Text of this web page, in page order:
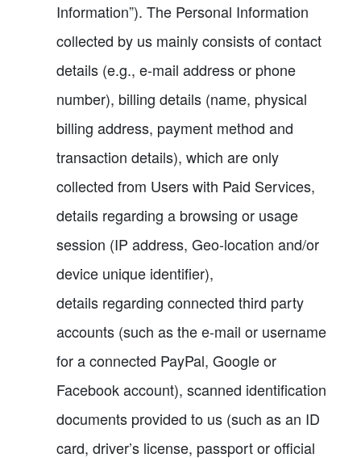
Information”). The Personal Information
collected by us mainly consists of contact
details (e.g., e-mail address or phone
number), billing details (name, physical
billing address, payment method and
transaction details), which are only
collected from Users with Paid Services,
details regarding a browsing or usage
session (IP address, Geo-location and/or
device unique identifier),
details regarding connected third party
accounts (such as the e-mail or username
for a connected PayPal, Google or
Facebook account), scanned identification
documents provided to us (such as an ID
card, driver’s license, passport or official